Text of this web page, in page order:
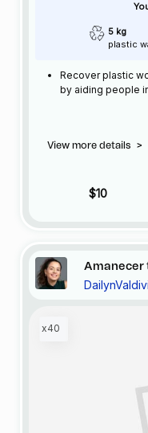
5 kg
plastic
Recover plastic
by aiding people
View more details >
$10
Amanecer
x40